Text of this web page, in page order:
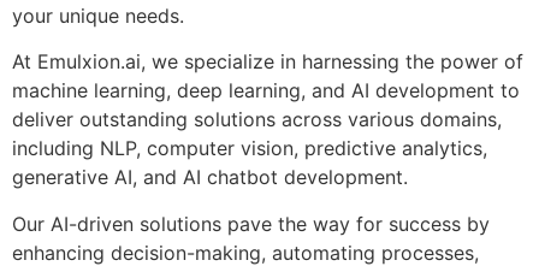
your unique needs.
At Emulxion.ai, we specialize in harnessing the power of
machine learning, deep learning, and AI development to
deliver outstanding solutions across various domains,
including NLP, computer vision, predictive analytics,
generative AI, and AI chatbot development.
Our AI-driven solutions pave the way for success by
enhancing decision-making, automating processes,